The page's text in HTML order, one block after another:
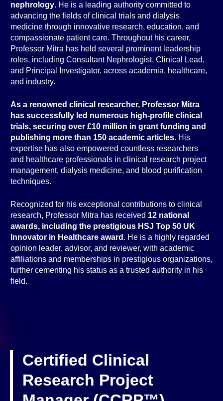
nephrology. He is a leading authority committed to
advancing the fields of clinical trials and dialysis
medicine through innovative research, education, and
compassionate patient care. Throughout his career,
Professor Mitra has held several prominent leadership
roles, including Consultant Nephrologist, Clinical Lead,
and Principal Investigator, across academia, healthcare,
and industry.
As a renowned clinical researcher, Professor Mitra
has successfully led numerous high-profile clinical
trials, securing over £10 million in grant funding and
publishing more than 150 academic articles. His
expertise has also empowered countless researchers
and healthcare professionals in clinical research project
management, dialysis medicine, and blood purification
techniques.
Recognized for his exceptional contributions to clinical
research, Professor Mitra has received 12 national
awards, including the prestigious HSJ Top 50 UK
Innovator in Healthcare award . He is a highly regarded
opinion leader, advisor, and reviewer, with academic
affiliations and memberships in prestigious organizations,
further cementing his status as a trusted authority in his
field.
Certified Clinical
Research Project